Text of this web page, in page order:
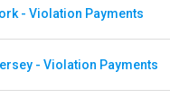
- Violation Payments
- Violation Payments